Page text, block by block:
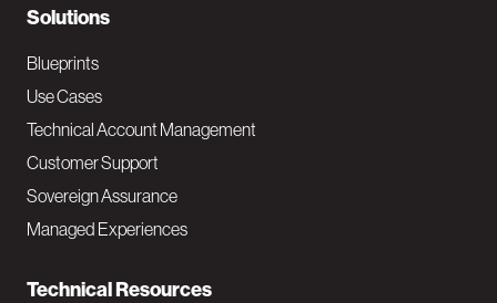
N
a
v
M
a
i
Solutions
Blueprints
Use Cases
Technical Account Management
Customer Support
Sovereign Assurance
Managed Experiences
Technical Resources